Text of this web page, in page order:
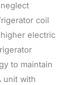
coil
electric
to maintain
unit with